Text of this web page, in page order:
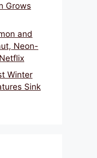
Grows
and
Neon-
Winter
Sink